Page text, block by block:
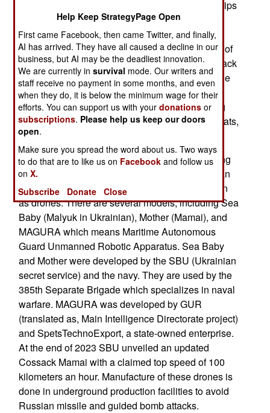
disappeared from the Black Sea. Russian warships
are still in the Black Sea and the Sea of Azov
extension in the northeast, and the more distant
naval base at Novorossiysk, but rarely move out of
port, even for a few days. Current ships in the Black
Sea Fleet include six guided missile cruisers, one
corvette, seven diesel attack submarines, seven
landing ships and dozens of High-speed landing
craft. sea-going minesweepers, anti-saboteur boats,
missile boats and anti-submarine ships.
What keeps these Russian Navy ships from going
to sea is the very real threat of attack by Ukrainian
USVs (Unmanned Surface Vehicles), also known
as drones. There are several models, including Sea
Baby (Malyuk in Ukrainian), Mother (Mamai), and
MAGURA which means Maritime Autonomous
Guard Unmanned Robotic Apparatus. Sea Baby
and Mother were developed by the SBU (Ukrainian
secret service) and the navy. They are used by the
385th Separate Brigade which specializes in naval
warfare. MAGURA was developed by GUR
(translated as, Main Intelligence Directorate project)
and SpetsTechnoExport, a state-owned enterprise.
At the end of 2023 SBU unveiled an updated
Cossack Mamai with a claimed top speed of 100
kilometers an hour. Manufacture of these drones is
done in underground production facilities to avoid
Russian missile and guided bomb attacks.
Help Keep StrategyPage Open
First came Facebook, then came Twitter, and finally,
AI has arrived. They have all caused a decline in our
business, but AI may be the deadliest innovation.
We are currently insurvival mode. Our writers and
staff receive no payment in some months, and even
when they do, it is below the minimum wage for their
efforts. You can support us with yourdonations or
subscriptions. Please help us keep our doors
open.
Make sure you spread the word about us. Two ways
to do that are to like us on Facebook and follow us
onX.
Subscribe
Donate Close